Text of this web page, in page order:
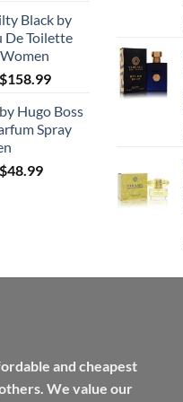
$56.99
through
Black by
De Toilette
$158.99Price
$99.99
through
Hugo Boss
Spray
$48.99Price
and cheapest
We value our